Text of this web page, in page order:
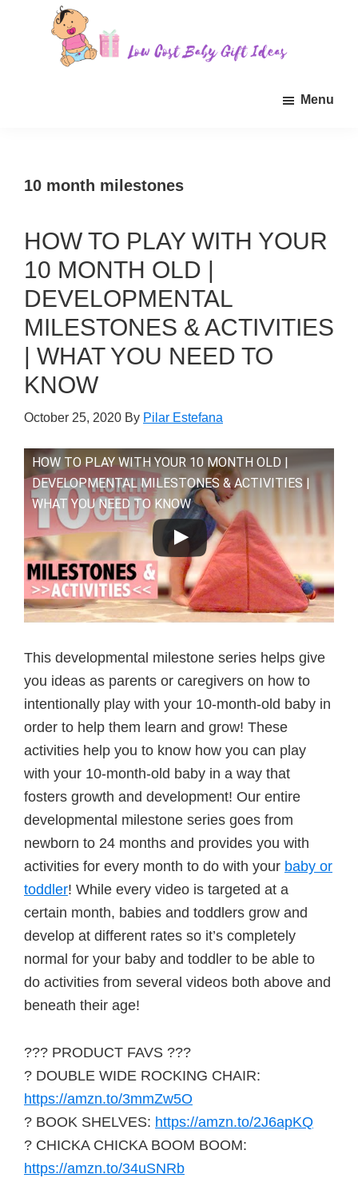
ideas
sale.
Menu
10 month milestones
HOW TO PLAY WITH YOUR
10 MONTH OLD |
DEVELOPMENTAL
MILESTONES & ACTIVITIES
| WHAT YOU NEED TO
KNOW
October 25, 2020 By Pilar Estefana
HOW TO PLAY WITH YOUR 10 MONTH OLD |
DEVELOPMENTAL MILESTONES & ACTIVITIES |
WHAT YOU NEED TO KNOW
This developmental milestone series helps give
you ideas as parents or caregivers on how to
intentionally play with your 10-month-old baby in
order to help them learn and grow! These
activities help you to know how you can play
with your 10-month-old baby in a way that
fosters growth and development! Our entire
developmental milestone series goes from
newborn to 24 months and provides you with
activities for every month to do with your baby or
toddler! While every video is targeted at a
certain month, babies and toddlers grow and
develop at different rates so it’s completely
normal for your baby and toddler to be able to
do activities from several videos both above and
beneath their age!
??? PRODUCT FAVS ???
? DOUBLE WIDE ROCKING CHAIR:
https://amzn.to/3mmZw5O
? BOOK SHELVES: https://amzn.to/2J6apKQ
? CHICKA CHICKA BOOM BOOM:
https://amzn.to/34uSNRb